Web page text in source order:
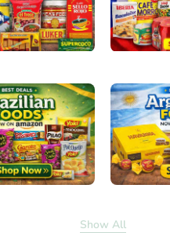
Show All